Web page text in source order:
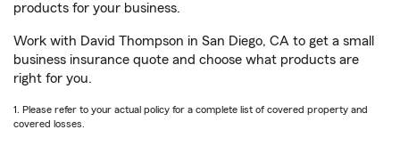
products for your business.
Work with David Thompson in San Diego, CA to get a small
business insurance quote and choose what products are
right for you.
1. Please refer to your actual policy for a complete list of covered property and
covered losses.